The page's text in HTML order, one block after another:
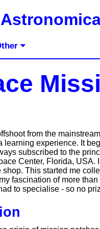
from the
experience. It
subscribed to the
Center, Florida,
This started me
fascination of more
to specialise - so no